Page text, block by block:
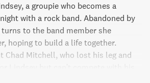
a groupie who becomes a
with a rock band. Abandoned by
to the band member she
hoping to build a life together.
Chad Mitchell, who lost his leg and
heart. As they navigate their